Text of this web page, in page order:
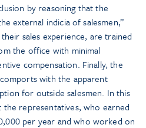
by reasoning that the
external indicia of salesmen,”
sales experience, are trained
the office with minimal
compensation. Finally, the
with the apparent
for outside salesmen. In this
representatives, who earned
per year and who worked on